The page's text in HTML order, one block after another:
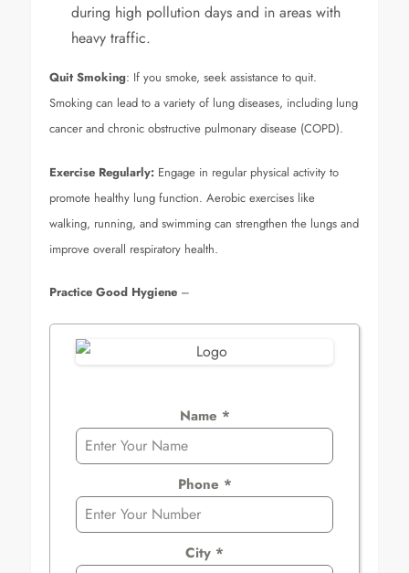
during high pollution days and in areas with
heavy traffic.
Quit Smoking: If you smoke, seek assistance to quit.
Smoking can lead to a variety of lung diseases, including lung
cancer and chronic obstructive pulmonary disease (COPD).
Exercise Regularly: Engage in regular physical activity to
promote healthy lung function. Aerobic exercises like
walking, running, and swimming can strengthen the lungs and
improve overall respiratory health.
Practice Good Hygiene –
Name *
Phone *
City *